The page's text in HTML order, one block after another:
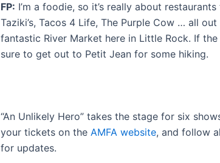
FP: I’m a foodie, so it’s really about
Taziki’s, Tacos 4 Life, The Purple Cow … all
fantastic River Market here in Little Rock. If
sure to get out to Petit Jean for some hiking.
“An Unlikely Hero” takes the stage for six
your tickets on the AMFA website, and follow
for updates.